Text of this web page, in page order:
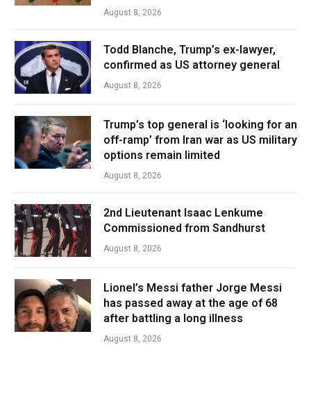
August 8, 2026
Todd Blanche, Trump’s ex-lawyer,
confirmed as US attorney general
August 8, 2026
Trump’s top general is ‘looking for an
off-ramp’ from Iran war as US military
options remain limited
August 8, 2026
2nd Lieutenant Isaac Lenkume
Commissioned from Sandhurst
August 8, 2026
Lionel’s Messi father Jorge Messi
has passed away at the age of 68
after battling a long illness
August 8, 2026